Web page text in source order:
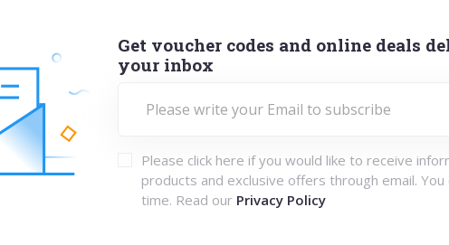
Get voucher codes and online deals
your inbox
Please click here if you would like to receive
products and exclusive offers through email. You
time. Read our Privacy Policy